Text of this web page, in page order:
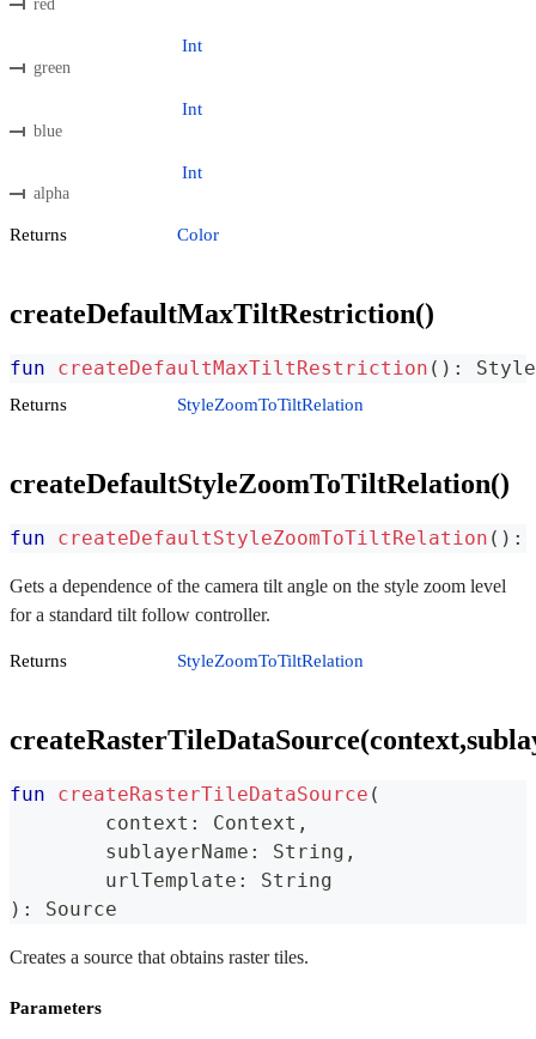
red
green
Int
blue
Int
alpha
Int
Returns Color
createDefaultMaxTiltRestriction()
fun createDefaultMaxTiltRestriction ( ) :
Returns StyleZoomToTiltRelation
createDefaultStyleZoomToTiltRelation()
fun createDefaultStyleZoomToTiltRelation ( ) :
Gets a dependence of the camera tilt angle on the style zoom level
for a standard tilt follow controller.
Returns StyleZoomToTiltRelation
fun createRasterTileDataSource (
	context
: Context ,
	sublayerName
: String ,
	urlTemplate
:
String
) : Source
Creates a source that obtains raster tiles.
Parameters